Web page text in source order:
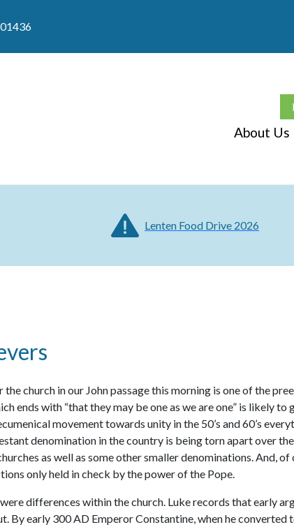
About Us
Lenten Food Drive 2026
the church in our John passage this morning is one of the
ends with “that they may be one as we are one” is likely
movement towards unity in the 50’s and 60’s
denomination in the country is being torn apart over
as well as some other smaller denominations. And,
only held in check by the power of the Pope.
differences within the church. Luke records that early
By early 300 AD Emperor Constantine, when he